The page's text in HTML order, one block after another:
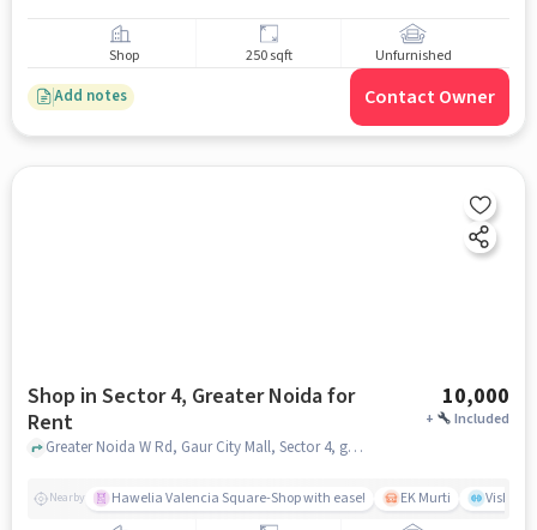
Shop 250 sqft Unfurnished
Add notes Contact Owner
Shop in Sector 4, Greater Noida for
Rent
10,000
+ Included
Greater Noida W Rd, Gaur City Mall, Sector 4, greater_noida
Nearby Hawelia Valencia Square-Shop with ease! EK Murti Vishal